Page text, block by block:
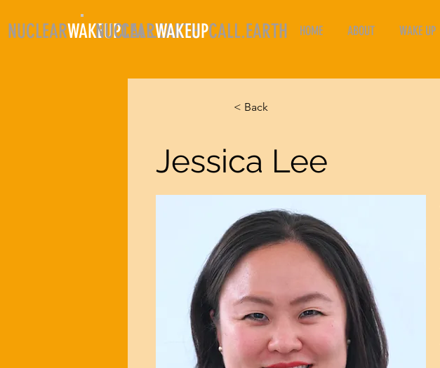
NUCLEARWAKEUPCALL.EARTH HOME ABOUT WAKE UP
< Back
Jessica Lee
NUCLEARWAKEUPCALL.EARTH